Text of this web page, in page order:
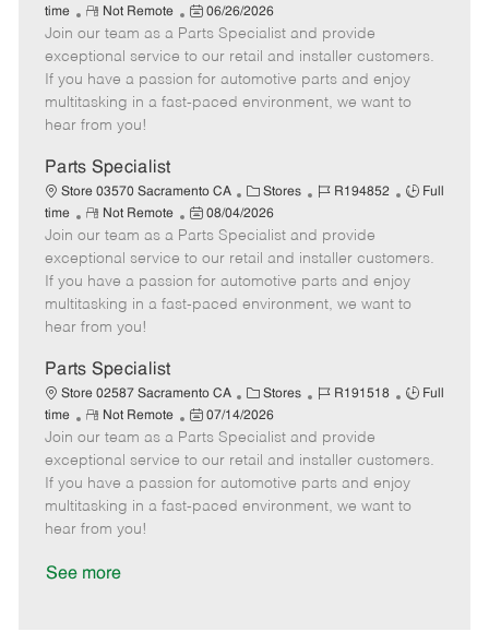
e
a
t
e
g
o
b
I
d
T
y
p
time
R
e
m
o
t
e
Not Remote
P
o
s
t
e
t
e
06/26/2026
Join our team as a Parts Specialist and provide
exceptional service to our retail and installer customers.
If you have a passion for automotive parts and enjoy
multitasking in a fast-paced environment, we want to
hear from you!
Parts Specialist
Store 03570 Sacramento CA
C
a
t
e
g
o
Stores
J
b
I
d
R194852
J
T
y
p
Full
time
R
e
m
o
t
e
Not Remote
P
o
s
t
e
t
e
08/04/2026
Join our team as a Parts Specialist and provide
exceptional service to our retail and installer customers.
If you have a passion for automotive parts and enjoy
multitasking in a fast-paced environment, we want to
hear from you!
Parts Specialist
Store 02587 Sacramento CA
C
a
t
e
g
o
Stores
J
b
I
d
R191518
J
T
y
p
Full
time
R
e
m
o
t
e
Not Remote
P
o
s
t
e
07/14/2026
Join our team as a Parts Specialist and provide
exceptional service to our retail and installer customers.
If you have a passion for automotive parts and enjoy
multitasking in a fast-paced environment, we want to
hear from you!
See more